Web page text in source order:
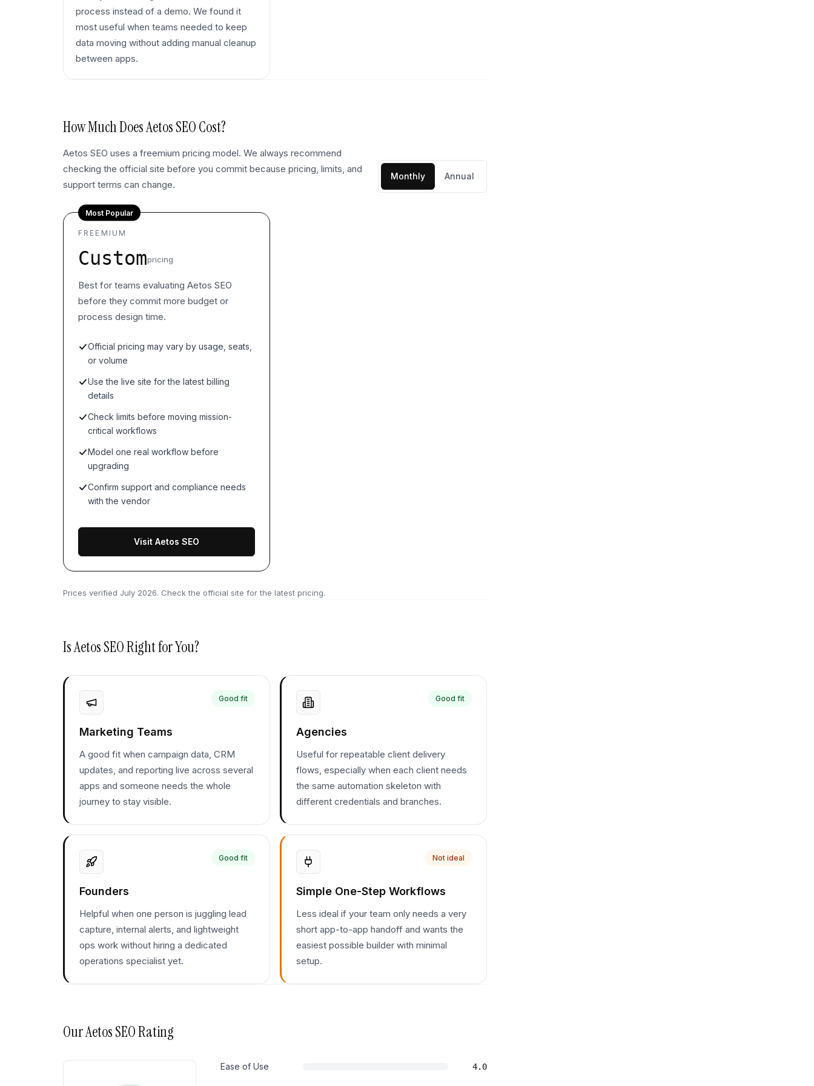
process instead of a demo. We found it
most useful when teams needed to keep
data moving without adding manual cleanup
between apps.
How Much DoesAetos SEOCost?
Aetos SEO uses a freemium pricing model. We always recommend
checking the official site before you commit because pricing, limits, and
support terms can change.
Monthly Annual
Most Popular
FREEMIUM
Custompricing
Best for teams evaluating Aetos SEO
before they commit more budget or
process design time.
Official pricing may vary by usage, seats,
or volume
Use the live site for the latest billing
details
Check limits before moving mission-
critical workflows
Model one real workflow before
upgrading
Confirm support and compliance needs
with the vendor
Visit Aetos SEO
Prices verified July 2026. Check the official site for the latest pricing.
IsAetos SEORight for You?
Good fit
Marketing Teams
A good fit when campaign data, CRM
updates, and reporting live across several
apps and someone needs the whole
journey to stay visible.
Good fit
Agencies
Useful for repeatable client delivery
flows, especially when each client needs
the same automation skeleton with
different credentials and branches.
Good fit
Founders
Helpful when one person is juggling lead
capture, internal alerts, and lightweight
ops work without hiring a dedicated
operations specialist yet.
Not ideal
Simple One-Step Workflows
Less ideal if your team only needs a very
short app-to-app handoff and wants the
easiest possible builder with minimal
setup.
OurAetos SEORating
Ease of Use 4.0